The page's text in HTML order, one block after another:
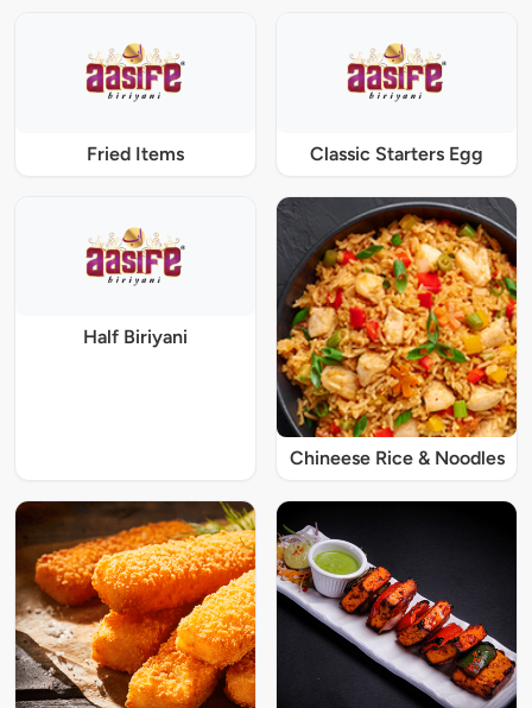
Fried Items Classic Starters Egg
Half Biriyani
Chineese Rice & Noodles